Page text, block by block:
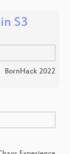
S3
BornHack 2022